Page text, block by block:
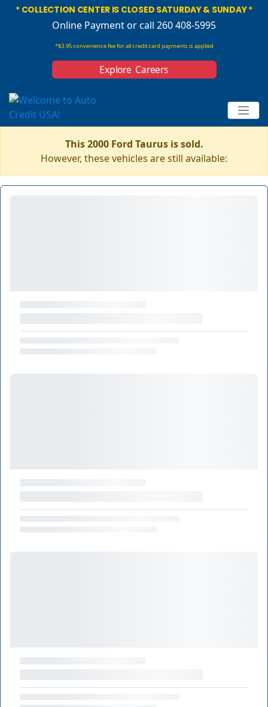
* COLLECTION CENTER IS CLOSED SATURDAY & SUNDAY *
Online Paymentor call 260 408-5995
*$3.95 convenience fee for all credit card payments is applied
Explore Careers
This 2000 Ford Taurus is sold.
However, these vehicles are still available: